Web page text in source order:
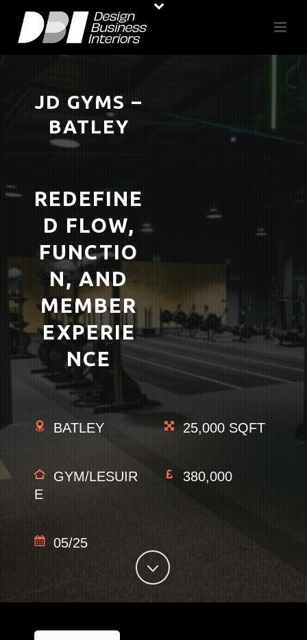
JD GYMS –
BATLEY
REDEFINE
D FLOW,
FUNCTIO
N, AND
MEMBER
EXPERIE
NCE
BATLEY 25,000 SQFT
GYM/LESUIR
E
380,000
05/25